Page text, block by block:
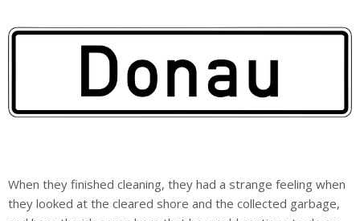
When they finished cleaning, they had a strange feeling when
they looked at the cleared shore and the collected garbage,